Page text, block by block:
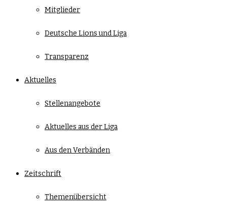
Mitglieder
Deutsche Lions und Liga
Transparenz
Aktuelles
Stellenangebote
Aktuelles aus der Liga
Aus den Verbänden
Zeitschrift
Themenübersicht